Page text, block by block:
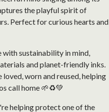
the playful spirit of
Perfect for curious hearts and
with sustainability in mind,
and planet-friendly inks.
worn and reused, helping
call home 🌱♻️💚
helping protect one of the